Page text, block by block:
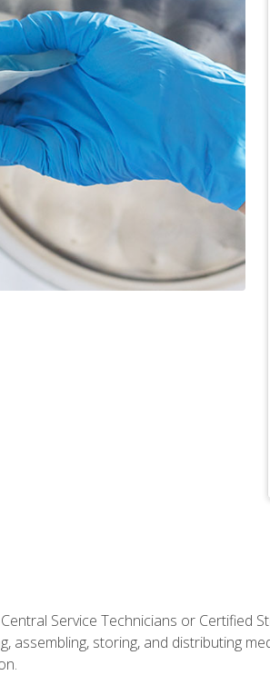
Service Technicians or Certified
assembling, storing, and distributing